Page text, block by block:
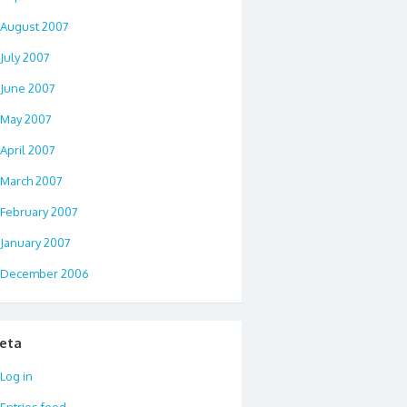
August 2007
July 2007
June 2007
May 2007
April 2007
March 2007
February 2007
January 2007
December 2006
Log in